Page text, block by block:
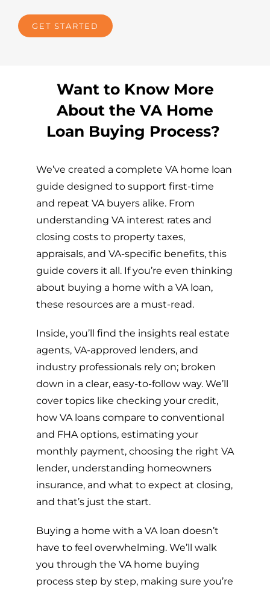
GET STARTED
Want to Know More
About the VA Home
Loan Buying Process?
We’ve created a complete VA home loan
guide designed to support first-time
and repeat VA buyers alike. From
understanding VA interest rates and
closing costs to property taxes,
appraisals, and VA-specific benefits, this
guide covers it all. If you’re even thinking
about buying a home with a VA loan,
these resources are a must-read.
Inside, you’ll find the insights real estate
agents, VA-approved lenders, and
industry professionals rely on; broken
down in a clear, easy-to-follow way. We’ll
cover topics like checking your credit,
how VA loans compare to conventional
and FHA options, estimating your
monthly payment, choosing the right VA
lender, understanding homeowners
insurance, and what to expect at closing,
and that’s just the start.
Buying a home with a VA loan doesn’t
have to feel overwhelming. We’ll walk
you through the VA home buying
process step by step, making sure you’re